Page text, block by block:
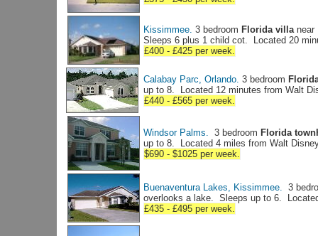
Kissimmee. 3 bedroom Florida villanear
Sleeps 6 plus 1 child cot. Located 20
£400 - £425 per week.
Calabay Parc, Orlando. 3 bedroom
up to 8. Located 12 minutes from Walt
£440 - £565 per week.
Windsor Palms. 3 bedroom Florida
up to 8. Located 4 miles from Walt
$690 - $1025 per week.
Buenaventura Lakes, Kissimmee. 3
overlooks a lake. Sleeps up to 6.
£435 - £495 per week.